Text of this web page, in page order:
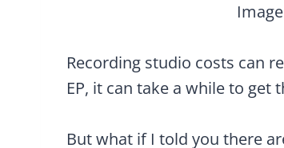
Recording studio costs can
EP, it can take a while to
But what if I told you there